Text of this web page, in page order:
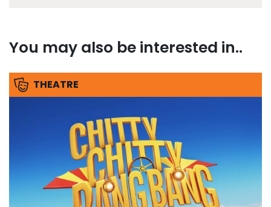
You may also be interested in..
THEATRE